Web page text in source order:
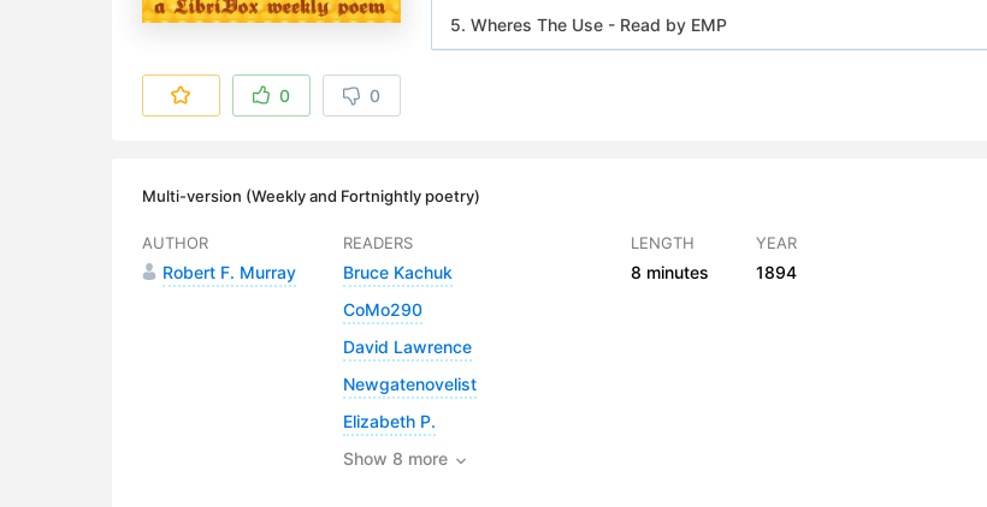
5. Wheres The Use - Read by EMP
10. Wheres The Use - Read by MW
12. Wheres The Use - Read by TP
0 0
Multi-version (Weekly and Fortnightly poetry)
AUTHOR
Robert F. Murray
READERS
Bruce Kachuk
CoMo290
David Lawrence
Newgatenovelist
Elizabeth P.
Show 8 more
LENGTH
8 minutes
YEAR
1894